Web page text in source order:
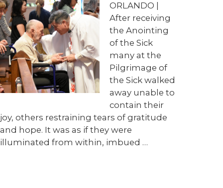
ORLANDO |
After receiving
the Anointing
of the Sick
many at the
Pilgrimage of
the Sick walked
away unable to
contain their
joy, others restraining tears of gratitude
and hope. It was as if they were
illuminated from within, imbued …